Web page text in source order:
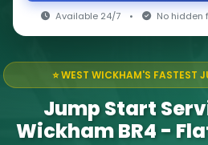
Available 24/7 • No hidden
⭐ WEST WICKHAM'S FASTEST
Jump Start
Wickham BR4 -